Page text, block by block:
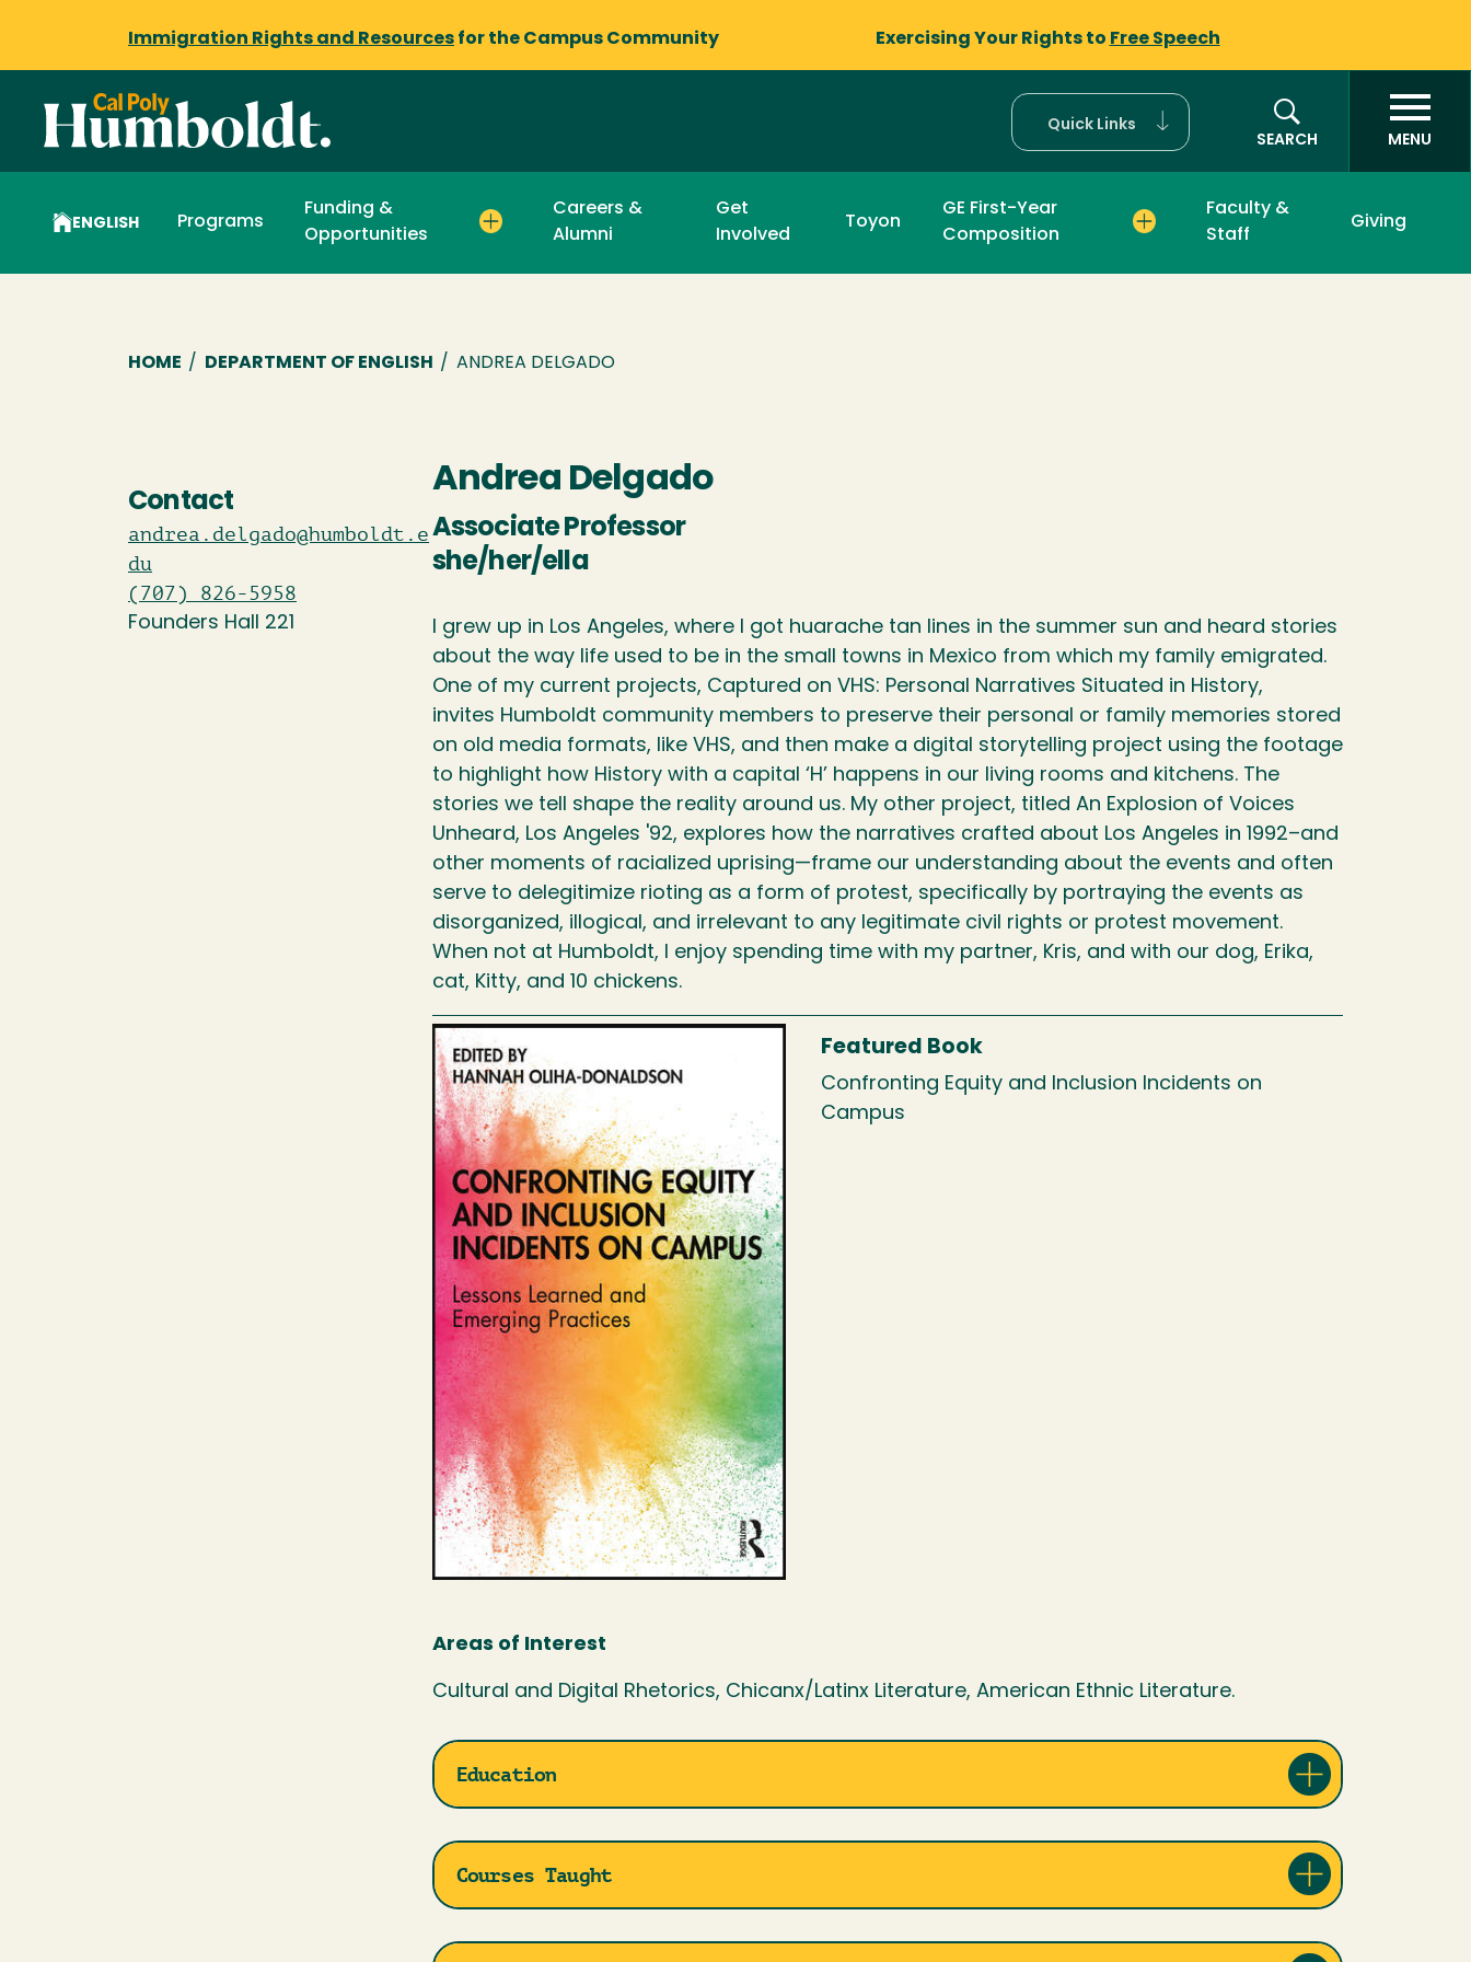
Immigration Rights and Resources for the Campus Community Exercising Your Rights to Free Speech
Quick Links
SEARCH
MENU
ENGLISH Programs
Funding &
Opportunities
Careers &
Alumni
Get
Involved
Toyon
GE First-Year
Composition
Faculty &
Staff
Giving
Breadcrumb
HOME / DEPARTMENT OF ENGLISH / ANDREA DELGADO
Contact
andrea.delgado@humboldt.e
du
(707) 826-5958
Founders Hall 221
Andrea Delgado
Associate Professor
she/her/ella
I grew up in Los Angeles, where I got huarache tan lines in the summer sun and heard stories
about the way life used to be in the small towns in Mexico from which my family emigrated.
One of my current projects, Captured on VHS: Personal Narratives Situated in History,
invites Humboldt community members to preserve their personal or family memories stored
on old media formats, like VHS, and then make a digital storytelling project using the footage
to highlight how History with a capital ‘H’ happens in our living rooms and kitchens. The
stories we tell shape the reality around us. My other project, titled An Explosion of Voices
Unheard, Los Angeles '92, explores how the narratives crafted about Los Angeles in 1992–and
other moments of racialized uprising—frame our understanding about the events and often
serve to delegitimize rioting as a form of protest, specifically by portraying the events as
disorganized, illogical, and irrelevant to any legitimate civil rights or protest movement.
When not at Humboldt, I enjoy spending time with my partner, Kris, and with our dog, Erika,
cat, Kitty, and 10 chickens.
Image
Featured Book
Confronting Equity and Inclusion Incidents on
Campus
Areas of Interest
Cultural and Digital Rhetorics, Chicanx/Latinx Literature, American Ethnic Literature.
Education
Courses Taught